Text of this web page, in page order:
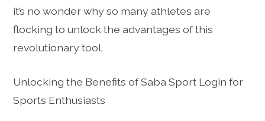
it’s no wonder why so many athletes are
flocking to unlock the advantages of this
revolutionary tool.
Unlocking the Benefits of Saba Sport Login for
Sports Enthusiasts